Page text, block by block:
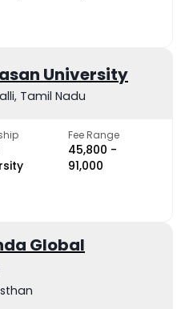
University
Tamil Nadu
Fee Range
₹45,800 -
₹91,000
Global